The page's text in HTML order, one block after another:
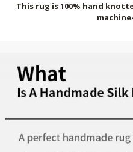
This rug is 100% hand